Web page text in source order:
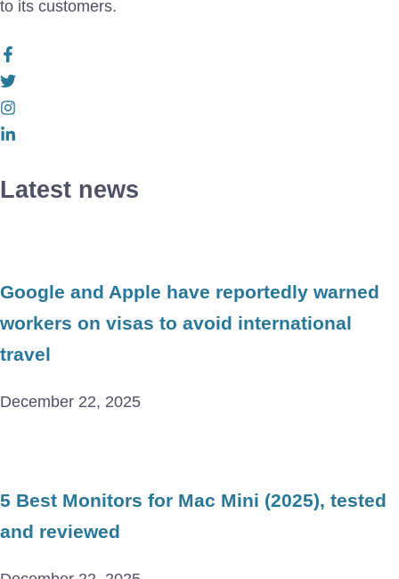
to its customers.
Latest news
Google and Apple have reportedly warned
workers on visas to avoid international
travel
December 22, 2025
5 Best Monitors for Mac Mini (2025), tested
and reviewed